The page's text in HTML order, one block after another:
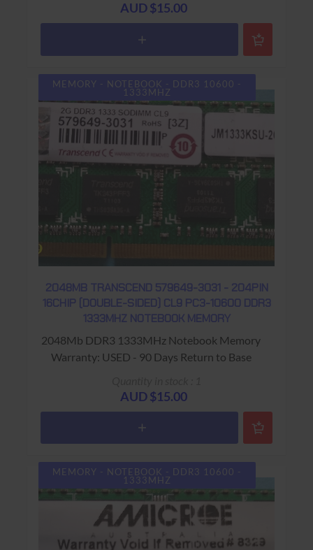
AUD $15.00
MEMORY - NOTEBOOK - DDR3 10600 -
1333MHZ
2048MB TRANSCEND 579649-3031 - 204PIN
16CHIP (DOUBLE-SIDED) CL9 PC3-10600 DDR3
1333MHZ NOTEBOOK MEMORY
2048Mb DDR3 1333MHz Notebook Memory
Warranty: USED - 90 Days Return to Base
AUD $15.00
MEMORY - NOTEBOOK - DDR3 10600 -
1333MHZ